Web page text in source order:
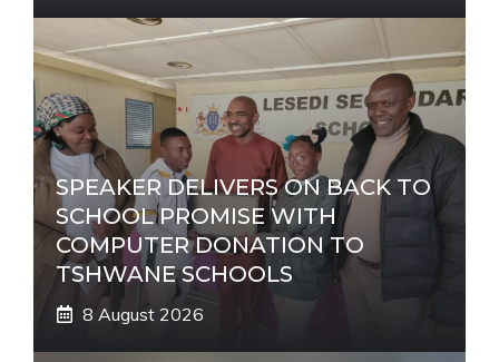
SPEAKER DELIVERS ON BACK TO
SCHOOL PROMISE WITH
COMPUTER DONATION TO
TSHWANE SCHOOLS
8 August 2026